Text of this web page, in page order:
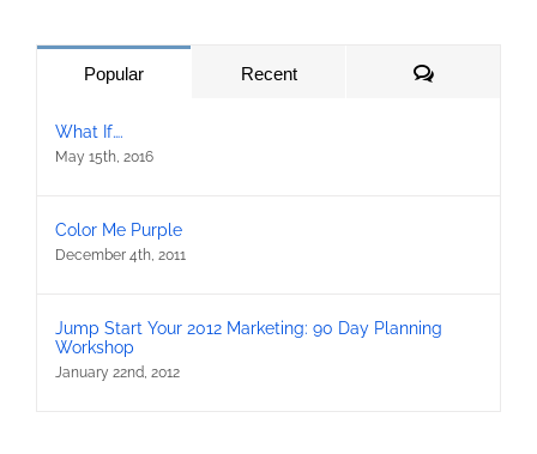
Popular Recent Comments
What If….
May 15th, 2016
Color Me Purple
December 4th, 2011
Jump Start Your 2012 Marketing: 90 Day Planning
Workshop
January 22nd, 2012